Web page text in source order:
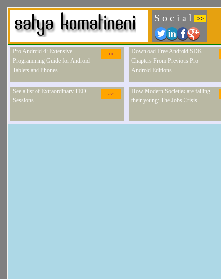
S o c i a l >>
>>
Pro Android 4: Extensive
Programming Guide for Android
Tablets and Phones.
Download Free Android SDK
Chapters From Previous Pro
Android Editions.
>>
See a list of Extraordinary TED
Sessions
How Modern Societies are failing
their young: The Jobs Crisis